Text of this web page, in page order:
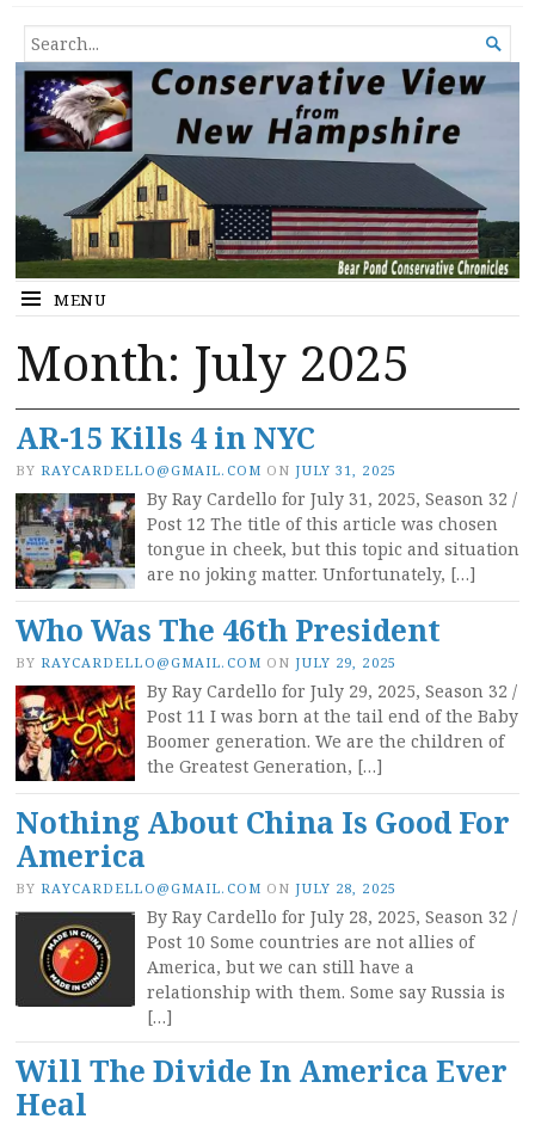
Conservative View from New
Hampshire
SEARCH
FOR...

MENU
Month: July 2025
AR-15 Kills 4 in NYC
BY RAYCARDELLO@GMAIL.COM ON JULY 31, 2025
By Ray Cardello for July 31, 2025, Season 32 /
Post 12 The title of this article was chosen
tongue in cheek, but this topic and situation
are no joking matter. Unfortunately, […]
Who Was The 46th President
BY RAYCARDELLO@GMAIL.COM ON JULY 29, 2025
By Ray Cardello for July 29, 2025, Season 32 /
Post 11 I was born at the tail end of the Baby
Boomer generation. We are the children of
the Greatest Generation, […]
Nothing About China Is Good For
America
BY RAYCARDELLO@GMAIL.COM ON JULY 28, 2025
By Ray Cardello for July 28, 2025, Season 32 /
Post 10 Some countries are not allies of
America, but we can still have a
relationship with them. Some say Russia is
[…]
Will The Divide In America Ever
Heal